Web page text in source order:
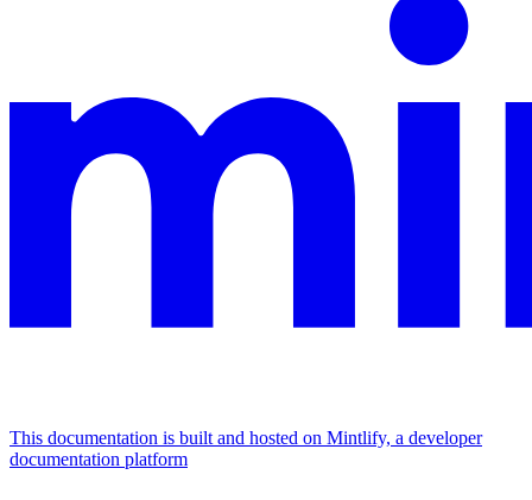
This documentation is built and hosted on Mintlify, a developer
documentation platform